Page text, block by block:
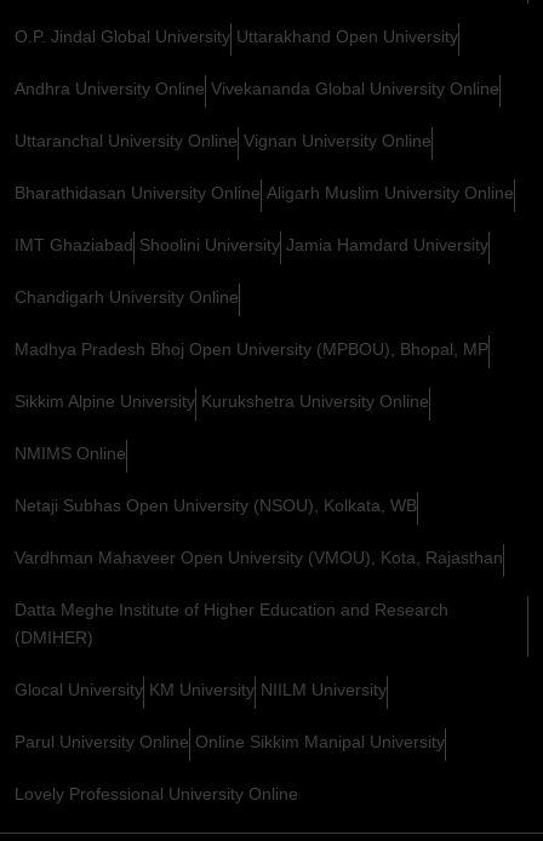
O.P. Jindal Global University Uttarakhand Open University
Andhra University Online Vivekananda Global University Online
Uttaranchal University Online Vignan University Online
Bharathidasan University Online Aligarh Muslim University Online
IMT Ghaziabad Shoolini University Jamia Hamdard University
Chandigarh University Online
Madhya Pradesh Bhoj Open University (MPBOU), Bhopal, MP
Sikkim Alpine University Kurukshetra University Online
NMIMS Online
Netaji Subhas Open University (NSOU), Kolkata, WB
Vardhman Mahaveer Open University (VMOU), Kota, Rajasthan
Datta Meghe Institute of Higher Education and Research
(DMIHER)
Glocal University KM University NIILM University
Parul University Online Online Sikkim Manipal University
Lovely Professional University Online